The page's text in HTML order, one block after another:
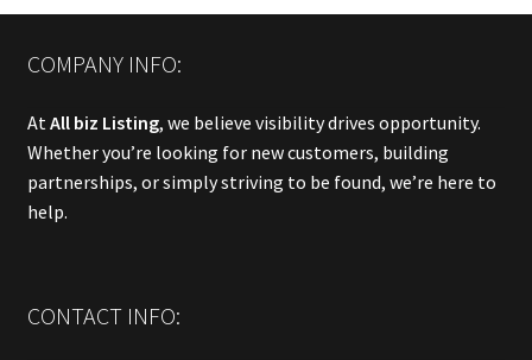
COMPANY INFO:
At All biz Listing, we believe visibility drives opportunity.
Whether you’re looking for new customers, building
partnerships, or simply striving to be found, we’re here to
help.
CONTACT INFO: